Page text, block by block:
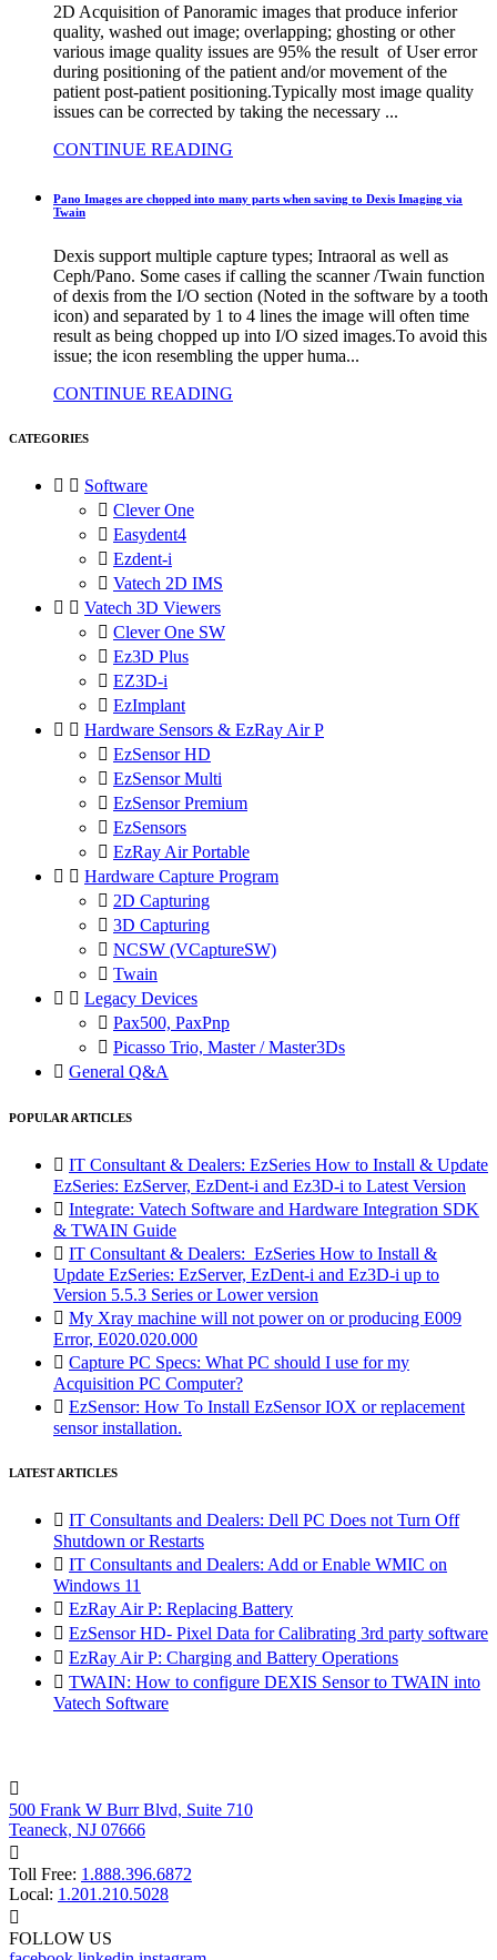
2D Acquisition of Panoramic images that produce inferior
quality, washed out image; overlapping; ghosting or other
various image quality issues are 95% the result of User error
during positioning of the patient and/or movement of the
patient post-patient positioning.Typically most image quality
issues can be corrected by taking the necessary ...
CONTINUE READING
Pano Images are chopped into many parts when saving to Dexis Imaging via
Twain
Dexis support multiple capture types; Intraoral as well as
Ceph/Pano. Some cases if calling the scanner /Twain function
of dexis from the I/O section (Noted in the software by a tooth
icon) and separated by 1 to 4 lines the image will often time
result as being chopped up into I/O sized images.To avoid this
issue; the icon resembling the upper huma...
CONTINUE READING
CATEGORIES
  Software
 Clever One
 Easydent4
 Ezdent-i
 Vatech 2D IMS
  Vatech 3D Viewers
 Clever One SW
 Ez3D Plus
 EZ3D-i
 EzImplant
  Hardware Sensors & EzRay Air P
 EzSensor HD
 EzSensor Multi
 EzSensor Premium
 EzSensors
 EzRay Air Portable
  Hardware Capture Program
 2D Capturing
 3D Capturing
 NCSW (VCaptureSW)
 Twain
  Legacy Devices
 Pax500, PaxPnp
 Picasso Trio, Master / Master3Ds
 General Q&A
POPULAR ARTICLES
 IT Consultant & Dealers: EzSeries How to Install & Update
EzSeries: EzServer, EzDent-i and Ez3D-i to Latest Version
 Integrate: Vatech Software and Hardware Integration SDK
& TWAIN Guide
 IT Consultant & Dealers: EzSeries How to Install &
Update EzSeries: EzServer, EzDent-i and Ez3D-i up to
Version 5.5.3 Series or Lower version
 My Xray machine will not power on or producing E009
Error, E020.020.000
 Capture PC Specs: What PC should I use for my
Acquisition PC Computer?
 EzSensor: How To Install EzSensor IOX or replacement
sensor installation.
LATEST ARTICLES
 IT Consultants and Dealers: Dell PC Does not Turn Off
Shutdown or Restarts
 IT Consultants and Dealers: Add or Enable WMIC on
Windows 11
 EzRay Air P: Replacing Battery
 EzSensor HD- Pixel Data for Calibrating 3rd party software
 EzRay Air P: Charging and Battery Operations
 TWAIN: How to configure DEXIS Sensor to TWAIN into
Vatech Software

500 Frank W Burr Blvd, Suite 710
Teaneck, NJ 07666

Toll Free: 1.888.396.6872
Local: 1.201.210.5028

FOLLOW US